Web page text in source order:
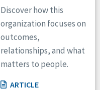
Discover how this
organization focuses on
outcomes,
relationships, and what
matters to people.
ARTICLE